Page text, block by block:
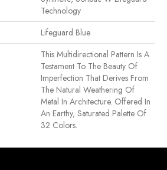
Technology
Lifeguard Blue
This Multidirectional Pattern Is A
Testament To The Beauty Of
Imperfection That Derives From
The Natural Weathering Of
Metal In Architecture. Offered In
An Earthy, Saturated Palette Of
32 Colors.